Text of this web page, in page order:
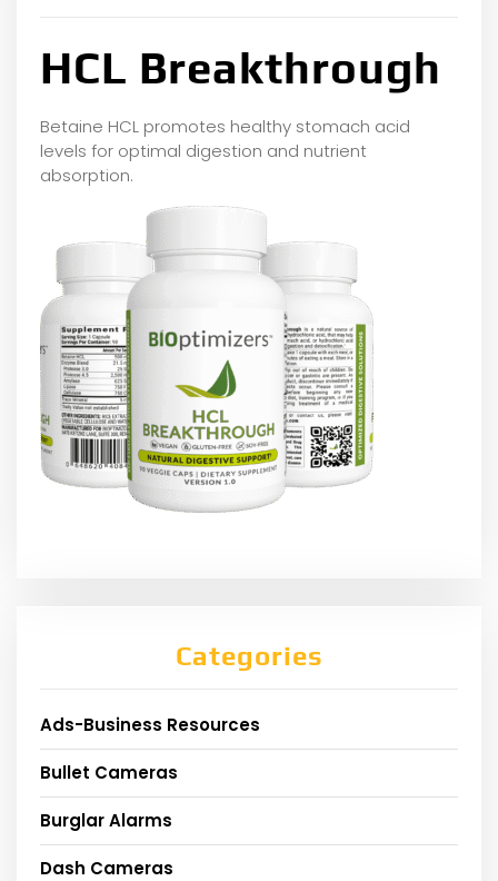
HCL Breakthrough
Betaine HCL promotes healthy stomach acid
levels for optimal digestion and nutrient
absorption.
Categories
Ads-Business Resources
Bullet Cameras
Burglar Alarms
Dash Cameras